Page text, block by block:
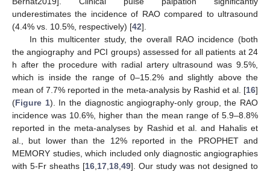
underestimates the incidence of RAO compared to ultrasound
(4.4% vs. 10.5%, respectively) [42].
In this multicenter study, the overall RAO incidence (both
the angiography and PCI groups) assessed for all patients at 24
h after the procedure with radial artery ultrasound was 9.5%,
which is inside the range of 0–15.2% and slightly above the
mean of 7.7% reported in the meta-analysis by Rashid et al. [16]
(Figure 1). In the diagnostic angiography-only group, the RAO
incidence was 10.6%, higher than the mean range of 5.9–8.8%
reported in the meta-analyses by Rashid et al. and Hahalis et
al., but lower than the 12% reported in the PROPHET and
MEMORY studies, which included only diagnostic angiographies
with 5-Fr sheaths [16 17 18 49]. Our study was not designed to